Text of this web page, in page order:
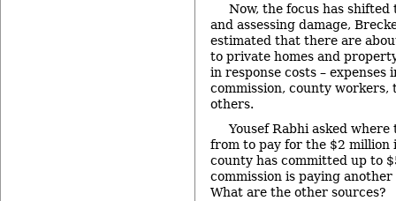
Now, the focus has
and assessing damage,
estimated that there are
to private homes and
in response costs –
commission, county workers,
others.
Yousef Rabhi asked
from to pay for the $2 million
county has committed up to
commission is paying
What are the other sources?